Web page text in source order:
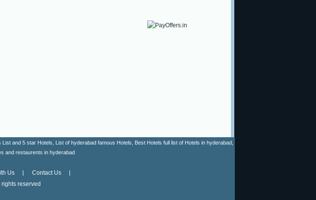
and 5 star Hotels, List of hyderabad famous Hotels, Best Hotels full list of Hotels in hyderabad,
and restaurents in hyderabad
Us
Contact Us
reserved